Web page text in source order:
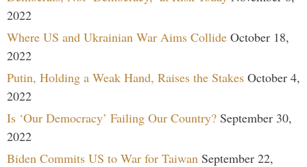
2022
Where US and Ukrainian War Aims Collide October 18,
2022
Putin, Holding a Weak Hand, Raises the Stakes October 4,
2022
Is ‘Our Democracy’ Failing Our Country? September 30,
2022
Biden Commits US to War for Taiwan September 22,